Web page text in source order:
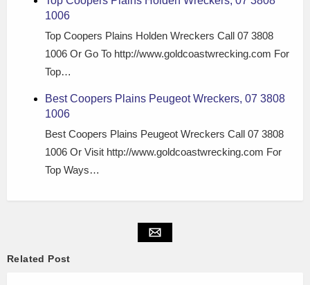
1006
Top Coopers Plains Holden Wreckers Call 07 3808
1006 Or Go To http://www.goldcoastwrecking.com For
Top…
Best Coopers Plains Peugeot Wreckers, 07 3808
1006
Best Coopers Plains Peugeot Wreckers Call 07 3808
1006 Or Visit http://www.goldcoastwrecking.com For
Top Ways…
Related Post